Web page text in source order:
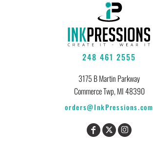
248 461 2555
3175 B Martin Parkway
Commerce Twp, MI 48390
orders@InkPressions.com